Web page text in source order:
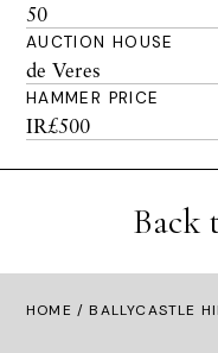
50
AUCTION HOUSE
de Veres
HAMMER PRICE
IR£500
Back
HOME / BALLYCASTLE